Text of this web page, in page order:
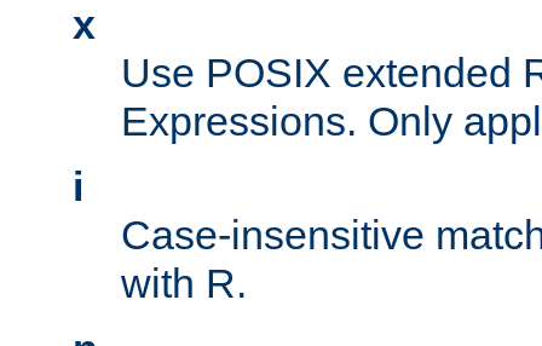
x
Use POSIX extended
Expressions. Only
i
Case-insensitive
with R.